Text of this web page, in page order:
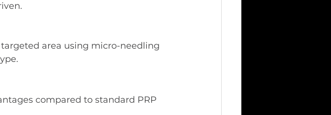
area using micro-needling
compared to standard PRP